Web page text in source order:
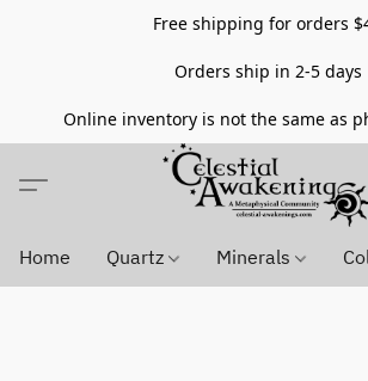
Free shipping for orders
Orders ship in 2-5 days
Online inventory is not the same as
Home Quartz Minerals